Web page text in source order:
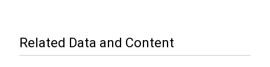
Related Data and Content